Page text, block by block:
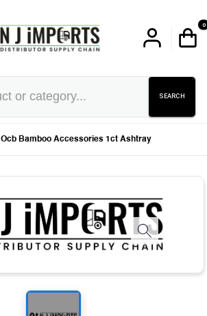
0
SEARCH
Ocb Bamboo Accessories 1ct Ashtray